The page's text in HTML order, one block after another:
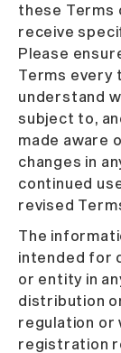
these Terms
receive
Please
Terms every
understand
subject to,
made aware
changes in
continued
revised
The
intended for
or entity in
distribution
regulation or
registration